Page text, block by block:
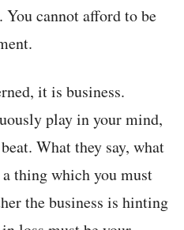
You cannot afford to be
it is business.
play in your mind,
What they say, what
thing which you must
the business is hinting